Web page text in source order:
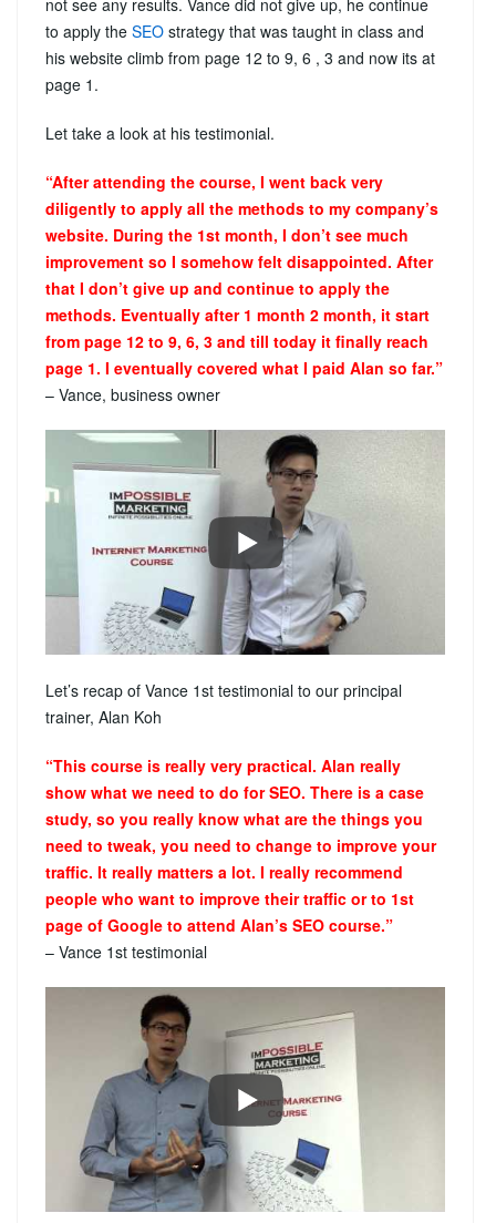
not see any results. Vance did not give up, he continue
to apply the SEO strategy that was taught in class and
his website climb from page 12 to 9, 6 , 3 and now its at
page 1.
Let take a look at his testimonial.
“After attending the course, I went back very
diligently to apply all the methods to my company’s
website. During the 1st month, I don’t see much
improvement so I somehow felt disappointed. After
that I don’t give up and continue to apply the
methods. Eventually after 1 month 2 month, it start
from page 12 to 9, 6, 3 and till today it finally reach
page 1. I eventually covered what I paid Alan so far.”
– Vance, business owner
Let’s recap of Vance 1st testimonial to our principal
trainer, Alan Koh
“This course is really very practical. Alan really
show what we need to do for SEO. There is a case
study, so you really know what are the things you
need to tweak, you need to change to improve your
traffic. It really matters a lot. I really recommend
people who want to improve their traffic or to 1st
page of Google to attend Alan’s SEO course.”
– Vance 1st testimonial